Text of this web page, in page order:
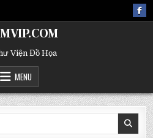
Viện Đồ Họa
MENU